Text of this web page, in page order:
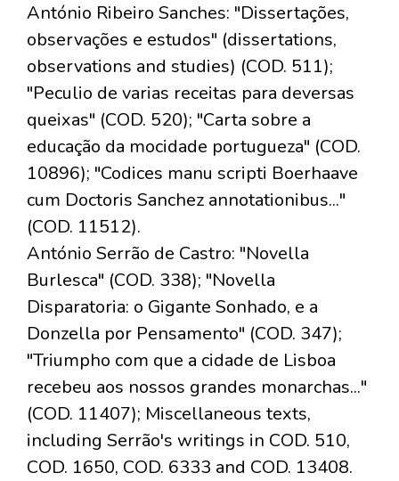
António Ribeiro Sanches: "Dissertações,
observações e estudos" (dissertations,
observations and studies) (COD. 511);
"Peculio de varias receitas para deversas
queixas" (COD. 520); "Carta sobre a
educação da mocidade portugueza" (COD.
10896); "Codices manu scripti Boerhaave
cum Doctoris Sanchez annotationibus..."
(COD. 11512).
António Serrão de Castro: "Novella
Burlesca" (COD. 338); "Novella
Disparatoria: o Gigante Sonhado, e a
Donzella por Pensamento" (COD. 347);
"Triumpho com que a cidade de Lisboa
recebeu aos nossos grandes monarchas..."
(COD. 11407); Miscellaneous texts,
including Serrão's writings in COD. 510,
COD. 1650, COD. 6333 and COD. 13408.